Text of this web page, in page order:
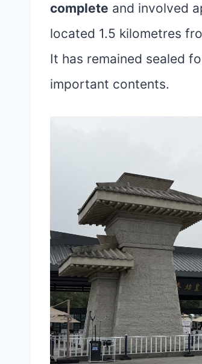
complete and involved
located 1.5 kilometres
It has remained sealed
important contents.